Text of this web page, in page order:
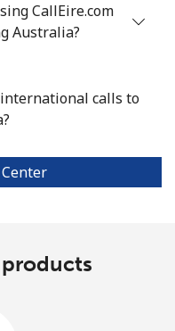
CallEire.com
Australia?
calls to